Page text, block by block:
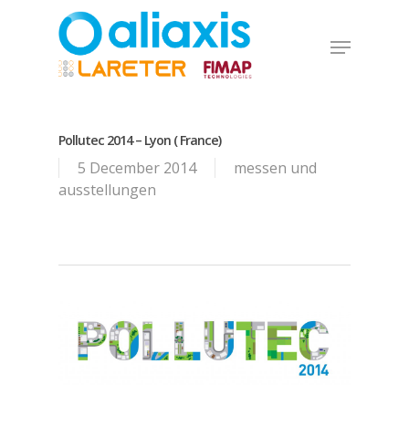
Menu
Pollutec 2014 – Lyon ( France)
5 December 2014
messen und
ausstellungen